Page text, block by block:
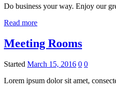
Do business your way. Enjoy our
Read more
Meeting Rooms
Started March 15, 2016 0 0
Lorem ipsum dolor sit amet,